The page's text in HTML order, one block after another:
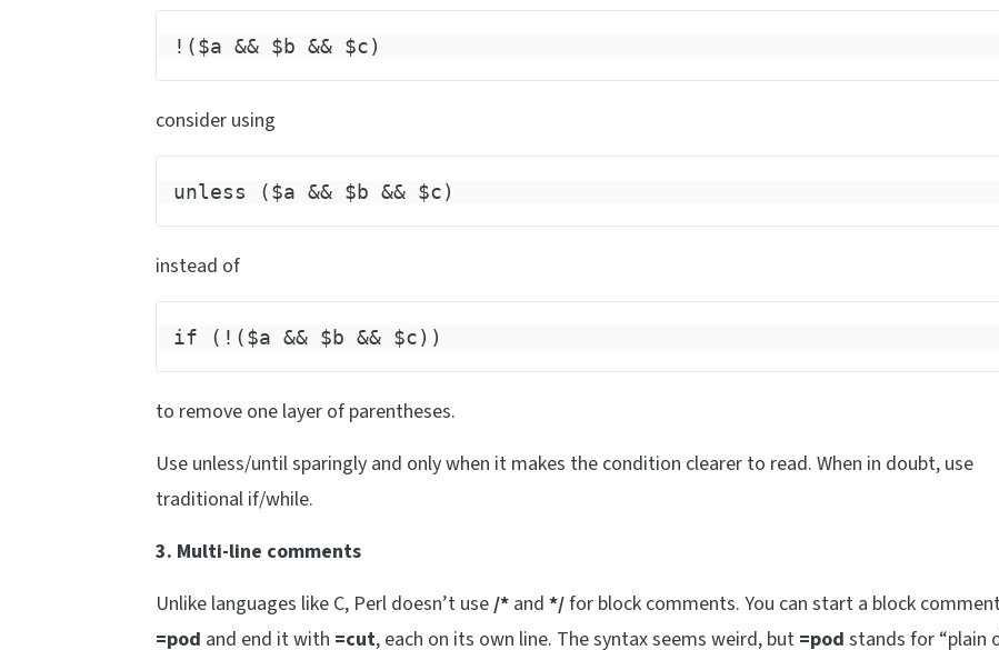
!($a && $b && $c)
consider using
unless ($a && $b && $c)
instead of
if (!($a && $b && $c))
to remove one layer of parentheses.
Use unless/until sparingly and only when it makes the condition clearer to read. When in doubt, use
traditional if/while.
3. Multi-line comments
Unlike languages like C, Perl doesn’t use/* and*/for block comments. You can start a block
=pod and end it with =cut, each on its own line. The syntax seems weird, but =pod stands for “plain